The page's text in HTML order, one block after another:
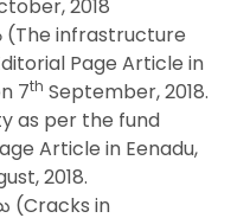
2018
infrastructure
Page Article in
7th September, 2018.
as per the fund
Article in Eenadu,
2018.
(Cracks in